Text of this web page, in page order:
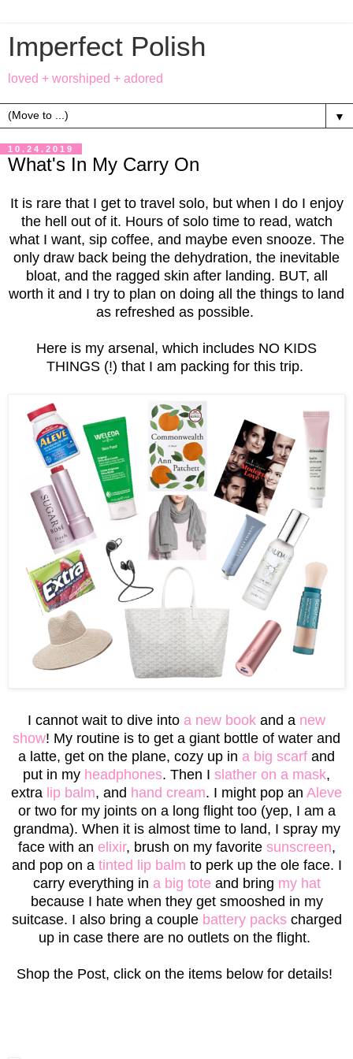
Imperfect Polish
loved + worshiped + adored
▼
10.24.2019
What's In My Carry On
It is rare that I get to travel solo, but when I do I enjoy
the hell out of it. Hours of solo time to read, watch
what I want, sip coffee, and maybe even snooze. The
only draw back being the dehydration, the inevitable
bloat, and the ragged skin after landing. BUT, all
worth it and I try to plan on doing all the things to land
as refreshed as possible.
Here is my arsenal, which includes NO KIDS
THINGS (!) that I am packing for this trip.
I cannot wait to dive into a new book and a new
show! My routine is to get a giant bottle of water and
a latte, get on the plane, cozy up in a big scarf and
put in my headphones. Then I slather on a mask,
extra lip balm, and hand cream. I might pop an Aleve
or two for my joints on a long flight too (yep, I am a
grandma). When it is almost time to land, I spray my
face with an elixir, brush on my favorite sunscreen,
and pop on a tinted lip balm to perk up the ole face. I
carry everything in a big tote and bring my hat
because I hate when they get smooshed in my
suitcase. I also bring a couple battery packs charged
up in case there are no outlets on the flight.
Shop the Post, click on the items below for details!